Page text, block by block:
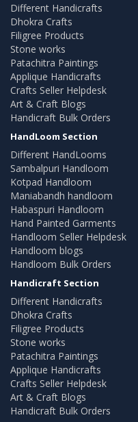
Different Handicrafts
Dhokra Crafts
Filigree Products
Stone works
Patachitra Paintings
Applique Handicrafts
Crafts Seller Helpdesk
Art & Craft Blogs
Handicraft Bulk Orders
HandLoom Section
Different HandLooms
Sambalpuri Handloom
Kotpad Handloom
Maniabandh handloom
Habaspuri Handloom
Hand Painted Garments
Handloom Seller Helpdesk
Handloom blogs
Handloom Bulk Orders
Handicraft Section
Different Handicrafts
Dhokra Crafts
Filigree Products
Stone works
Patachitra Paintings
Applique Handicrafts
Crafts Seller Helpdesk
Art & Craft Blogs
Handicraft Bulk Orders